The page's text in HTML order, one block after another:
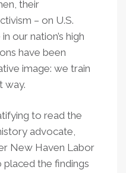
their
– on U.S.
our nation’s high
have been
image: we train
way.
to read the
advocate,
New Haven Labor
the findings